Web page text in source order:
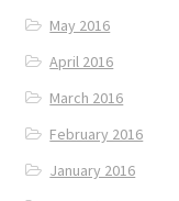
May 2016
April 2016
March 2016
February 2016
January 2016